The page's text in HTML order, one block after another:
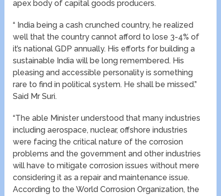
apex body of capital goods producers.
“ India being a cash crunched country, he realized
well that the country cannot afford to lose 3-4% of
it’s national GDP annually. His efforts for building a
sustainable India will be long remembered. His
pleasing and accessible personality is something
rare to find in political system. He shall be missed.”
Said Mr Suri.
“The able Minister understood that many industries
including aerospace, nuclear, offshore industries
were facing the critical nature of the corrosion
problems and the government and other industries
will have to mitigate corrosion issues without mere
considering it as a repair and maintenance issue.
According to the World Corrosion Organization, the